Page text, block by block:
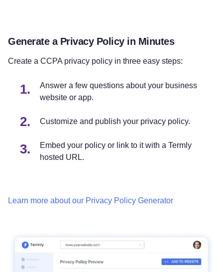
Generate a Privacy Policy in Minutes
Create a CCPA privacy policy in three easy steps:
Answer a few questions about your business
website or app.
Customize and publish your privacy policy.
Embed your policy or link to it with a Termly
hosted URL.
Learn more about our Privacy Policy Generator